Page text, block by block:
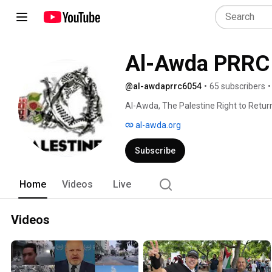
Al-Awda PRRC
@al-awdaprrc6054 • 65 subscribers •
Al-Awda, The Palestine Right to
public education on the rights of all
origin, and to full restitution of all
the Universal Declaration of Human
al-awda.org
Subscribe
Home Videos Live
Videos